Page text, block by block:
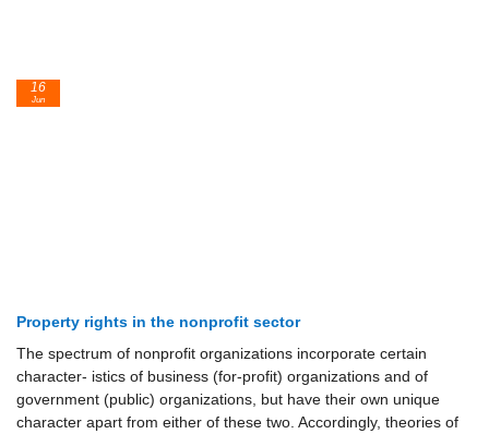
Property rights in the nonprofit sector
The spectrum of nonprofit organizations incorporate certain
character- istics of business (for-profit) organizations and of
government (public) organizations, but have their own unique
character apart from either of these two. Accordingly, theories of
16
Jun